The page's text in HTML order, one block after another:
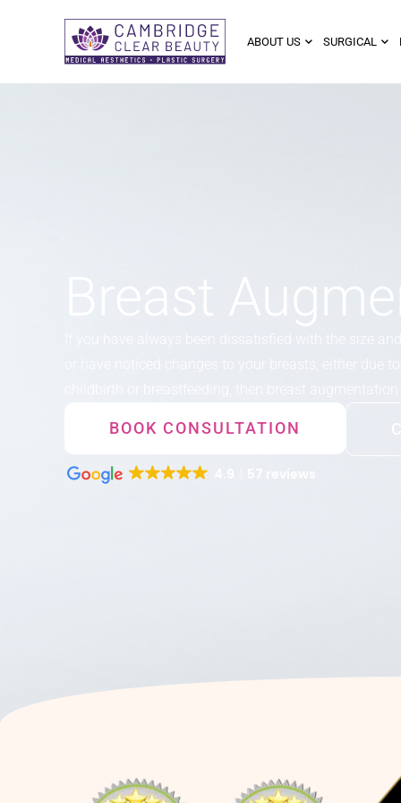
ABOUT US SURGICAL
Breast
If you have always been dissatisfied with the size
or have noticed changes to your breasts, either due
childbirth or breastfeeding, then breast
BOOK CONSULTATION